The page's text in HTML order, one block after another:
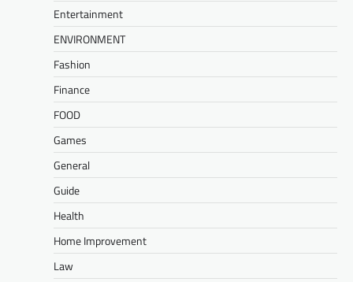
Entertainment
ENVIRONMENT
Fashion
Finance
FOOD
Games
General
Guide
Health
Home Improvement
Law